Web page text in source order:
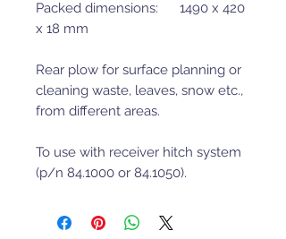
Packed dimensions: 1490 x 420
x 18 mm
Rear plow for surface planning or
cleaning waste, leaves, snow etc.,
from different areas.
To use with receiver hitch system
(p/n 84.1000 or 84.1050).